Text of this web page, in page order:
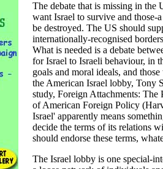
The debate that is missing in the
want Israel to survive and
be destroyed. The US should
internationally-recognised
What is needed is a debate
for Israel to Israeli behaviour, in
goals and moral ideals, and
the American Israel lobby, Tony
study, Foreign Attachments:
of American Foreign Policy
Israel' apparently means
decide the terms of its relations
should endorse these terms,
The Israel lobby is one special-